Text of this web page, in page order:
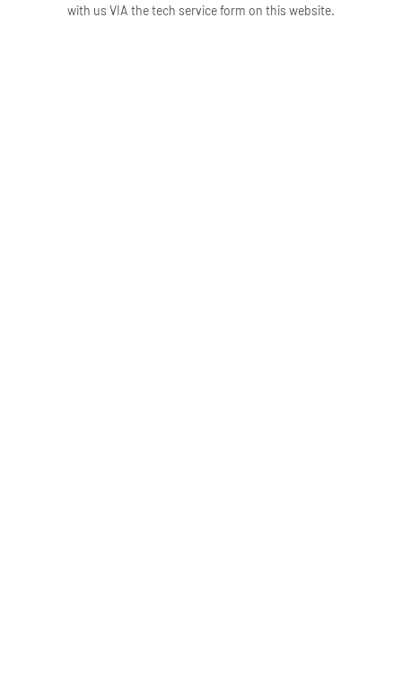
with us VIA the tech service form on this website.